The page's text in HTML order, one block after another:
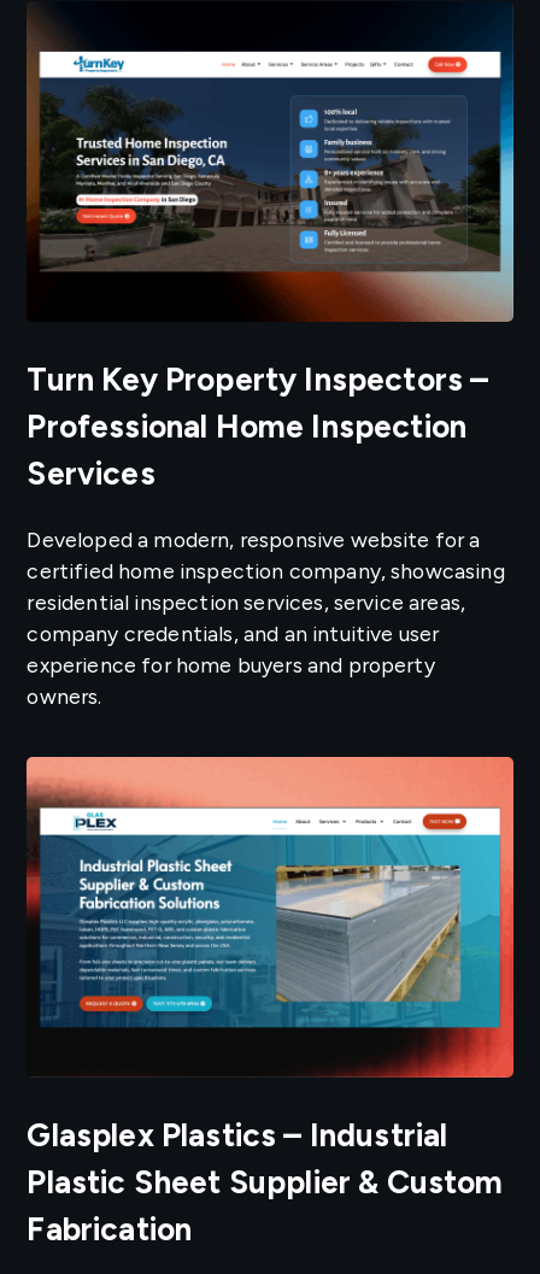
Turn Key Property Inspectors –
Professional Home Inspection
Services
Developed a modern, responsive website for a
certified home inspection company, showcasing
residential inspection services, service areas,
company credentials, and an intuitive user
experience for home buyers and property
owners.
Glasplex Plastics – Industrial
Plastic Sheet Supplier & Custom
Fabrication